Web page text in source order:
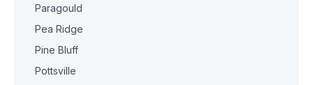
Paragould
Pea Ridge
Pine Bluff
Pottsville